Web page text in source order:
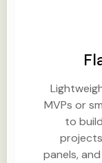
MVPs or
to
panels,